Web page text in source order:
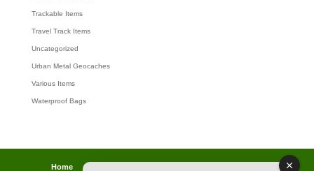
Trackable Items
Travel Track Items
Uncategorized
Urban Metal Geocaches
Various Items
Waterproof Bags
Home